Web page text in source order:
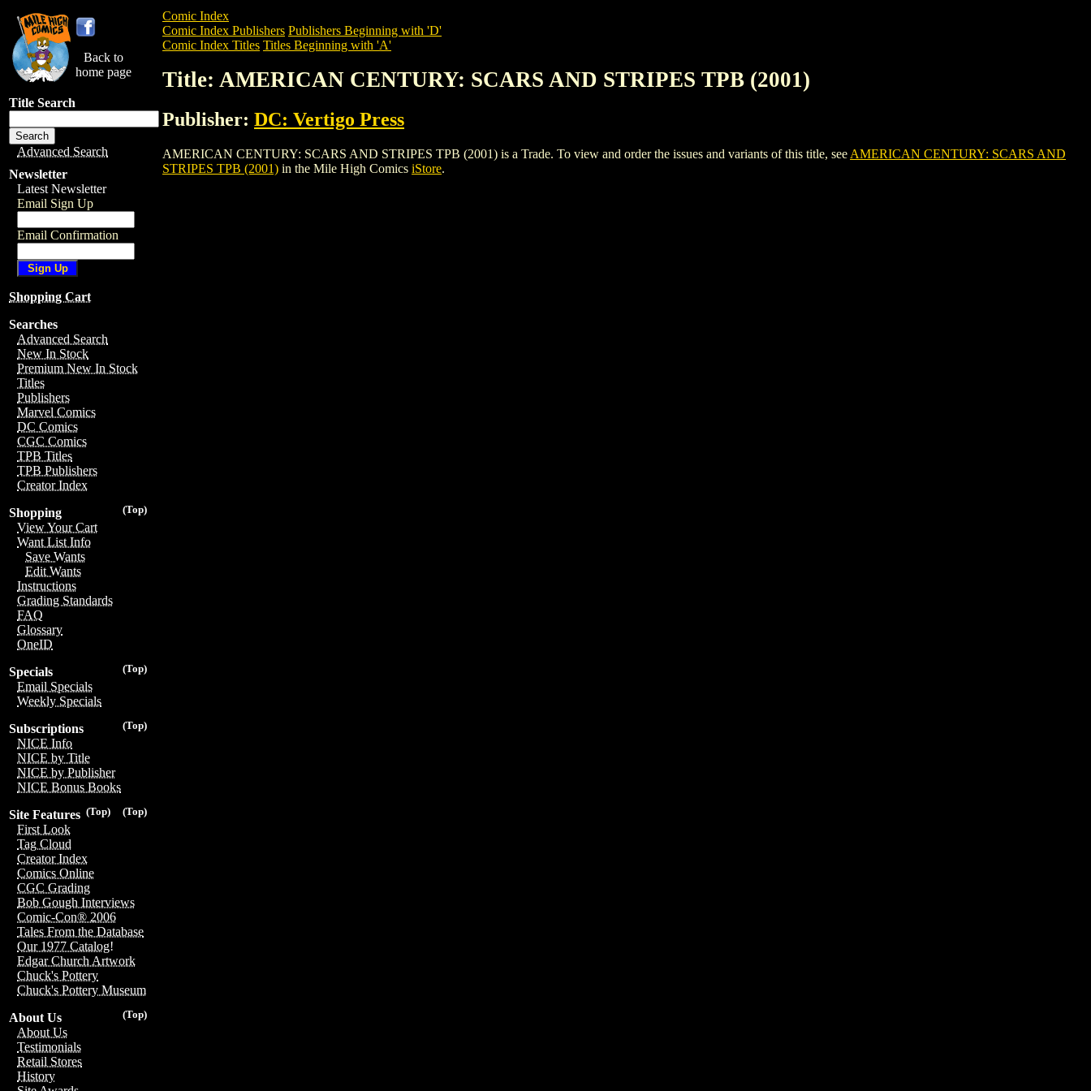
Back to
home page
Title Search
Advanced Search
Newsletter
Latest Newsletter
Email Sign Up
Email Confirmation
Shopping Cart
Searches
Advanced Search
New In Stock
Premium New In Stock
Titles
Publishers
Marvel Comics
DC Comics
CGC Comics
TPB Titles
TPB Publishers
Creator Index
(Top)
Shopping
View Your Cart
Want List Info
Save Wants
Edit Wants
Instructions
Grading Standards
FAQ
Glossary
OneID
(Top)
Specials
Email Specials
Weekly Specials
(Top)
Subscriptions
NICE Info
NICE by Title
NICE by Publisher
NICE Bonus Books
(Top)
(Top)
Site Features
First Look
Tag Cloud
Creator Index
Comics Online
CGC Grading
Bob Gough Interviews
Comic-Con® 2006
Tales From the Database
Our 1977 Catalog!
Edgar Church Artwork
Chuck's Pottery
Chuck's Pottery Museum
(Top)
About Us
About Us
Testimonials
Retail Stores
History
Comic Index
Comic Index Publishers Publishers Beginning with 'D'
Comic Index Titles Titles Beginning with 'A'
Title: AMERICAN CENTURY: SCARS AND STRIPES TPB (2001)
Publisher: DC: Vertigo Press
AMERICAN CENTURY: SCARS AND STRIPES TPB (2001) is a Trade. To view and order the issues and variants of this title, see AMERICAN CENTURY: SCARS AND
STRIPES TPB (2001) in the Mile High Comics iStore.